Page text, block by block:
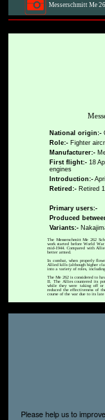
Messerschmitt Me
National origin:-
Role:- Fighter
Manufacturer:-
First flight:- 18
engines
Introduction:-
Retired:- Retired
Primary users:-
Produced
Variants:-
The Messerschmitt Me 262
work started before World
mid-1944. Compared with
better armed.
In combat, when properly
Allied kills (although higher
into a variety of roles,
The Me 262 is considered to
II. The Allies countered its
while they were taking off or
reduced the effectiveness of
course of the war due to its
Please help us to